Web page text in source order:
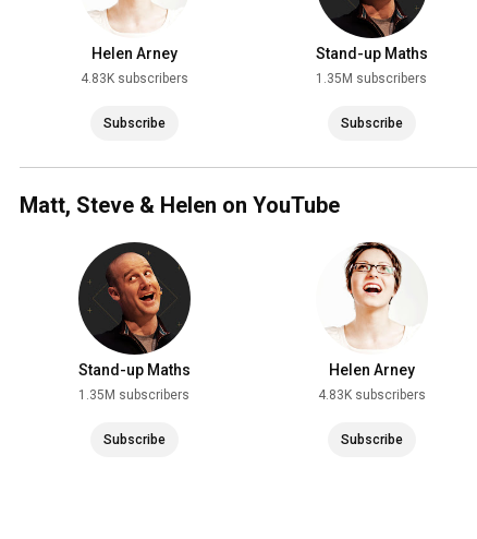
Helen Arney
4.83K subscribers
Subscribe
Stand-up Maths
1.35M subscribers
Subscribe
Matt, Steve & Helen on YouTube
Stand-up Maths
1.35M subscribers
Subscribe
Helen Arney
4.83K subscribers
Subscribe